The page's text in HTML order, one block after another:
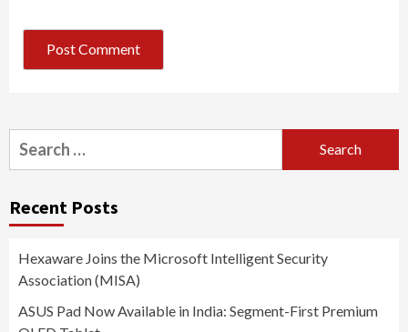
Search
for:
Recent Posts
Hexaware Joins the Microsoft Intelligent Security
Association (MISA)
ASUS Pad Now Available in India: Segment-First Premium